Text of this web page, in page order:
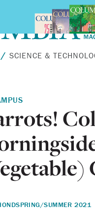
SCIENCE &
SPRING/SUMMER 2021